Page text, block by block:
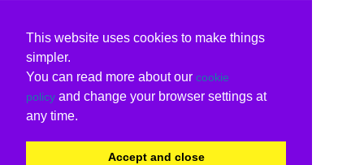
This website uses cookies to make things
simpler.
You can read more about our cookie
policy and change your browser settings at
any time.
Accept and close